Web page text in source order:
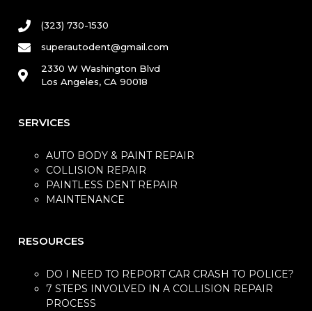
(323) 730-1530
superautodent@gmail.com
2330 W Washington Blvd
Los Angeles, CA 90018
SERVICES
AUTO BODY & PAINT REPAIR
COLLISION REPAIR
PAINTLESS DENT REPAIR
MAINTENANCE
RESOURCES​
DO I NEED TO REPORT CAR CRASH TO POLICE?
7 STEPS INVOLVED IN A COLLISION REPAIR
PROCESS